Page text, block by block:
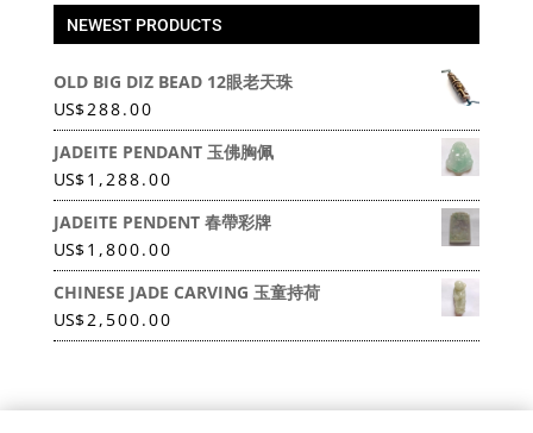
NEWEST PRODUCTS
OLD BIG DIZ BEAD 12眼老天珠
US$288.00
JADEITE PENDANT 玉佛胸佩
US$1,288.00
JADEITE PENDENT 春帶彩牌
US$1,800.00
CHINESE JADE CARVING 玉童持荷
US$2,500.00